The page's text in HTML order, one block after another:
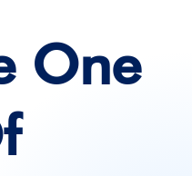
One